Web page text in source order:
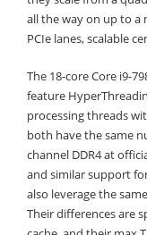
all the way on up to a
PCIe lanes, scalable
The 18-core Core i9-
feature
processing threads
both have the same
channel DDR4 at
and similar support
also leverage the
Their differences are